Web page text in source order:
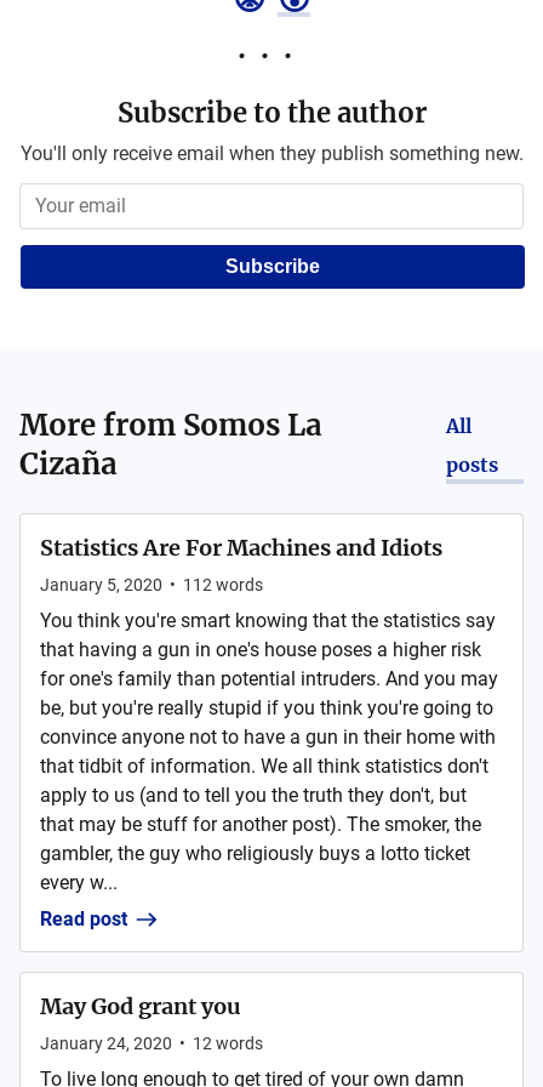
Subscribe to the author
You'll only receive email when they publish something new.
Subscribe
More from Somos La
Cizaña
All
posts
Statistics Are For Machines and Idiots
January 5, 2020 • 112 words
You think you're smart knowing that the statistics say
that having a gun in one's house poses a higher risk
for one's family than potential intruders. And you may
be, but you're really stupid if you think you're going to
convince anyone not to have a gun in their home with
that tidbit of information. We all think statistics don't
apply to us (and to tell you the truth they don't, but
that may be stuff for another post). The smoker, the
gambler, the guy who religiously buys a lotto ticket
every w...
Read post
May God grant you
January 24, 2020 • 12 words
To live long enough to get tired of your own damn